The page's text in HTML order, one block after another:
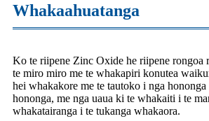
Whakaahuatanga
Ko te riipene Zinc Oxide he riipene rongoa
te miro miro me te whakapiri konutea
hei whakakore me te tautoko i nga hononga
hononga, me nga uaua ki te whakaiti i te
whakatairanga i te tukanga whakaora.